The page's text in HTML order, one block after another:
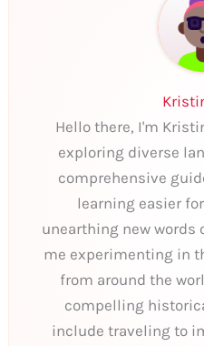
Hello there, I'm
exploring diverse
comprehensive
learning easier
unearthing new words
me experimenting in
from around the
compelling
include traveling to